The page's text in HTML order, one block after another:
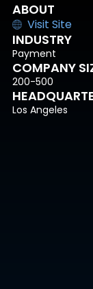
ABOUT
Visit Site
INDUSTRY
Payment
COMPANY
200-500
Los Angeles